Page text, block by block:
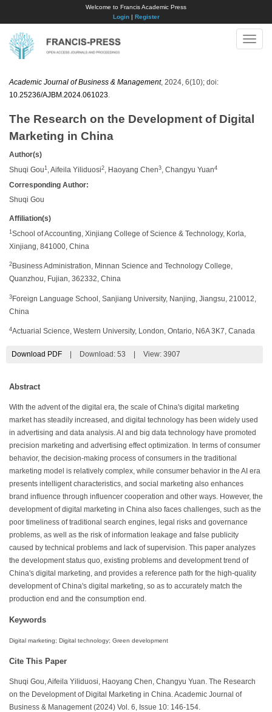
Welcome to Francis Academic Press
Login| Register
Toggle
Academic Journal of Business & Management, 2024, 6(10); doi:
10.25236/AJBM.2024.061023
The Research on the Development of Digital
Marketing in China
Author(s)
Shuqi Gou 1 , Aifeila Yiliduosi2 , Haoyang Chen3 , Changyu Yuan4
Corresponding Author:
Shuqi Gou
Affiliation(s)
1 School of Accounting, Xinjiang College of Science & Technology, Korla,
Xinjiang, 841000, China
2 Business Administration, Minnan Science and Technology College,
Quanzhou, Fujian, 362332, China
3 Foreign Language School, Sanjiang University, Nanjing, Jiangsu, 210012,
China
4Actuarial Science, Western University, London, Ontario, N6A 3K7, Canada
Download PDF Download: 53 View: 3907
Abstract
With the advent of the digital era, the scale of China's digital marketing
market has steadily increased, and digital technology has been widely used
in advertising and data analysis. AI and big data technology have promoted
precision marketing and advertising effect optimization. In terms of consumer
behavior, the decision-making process of consumers in the traditional
marketing model is relatively complex, while consumer behavior in the AI era
presents intelligent characteristics, and social marketing also enhances
brand influence through influencer cooperation and other ways. However, the
development of digital marketing in China also faces challenges, such as the
poor timeliness of traditional search engines, legal risks and governance
problems, as well as the risk of information leakage and false publicity
caused by technical problems and lack of supervision. This paper analyzes
the development status quo, existing problems and development trend of
China's digital marketing, and provides a reference path for the high-quality
development of China's digital marketing, so as to accurately match the
production end and the consumption end.
Keywords
Digital marketing; Digital technology; Green development
Cite This Paper
Shuqi Gou, Aifeila Yiliduosi, Haoyang Chen, Changyu Yuan. The Research
on the Development of Digital Marketing in China. Academic Journal of
Business & Management (2024) Vol. 6, Issue 10: 146-154.